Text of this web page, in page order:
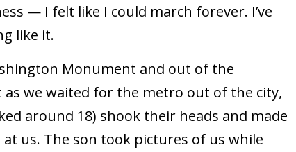
— I felt like I could march forever. I’ve
like it.
Monument and out of the
as we waited for the metro out of the city,
around 18) shook their heads and made
us. The son took pictures of us while